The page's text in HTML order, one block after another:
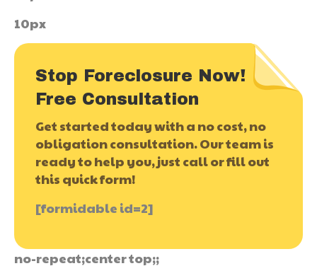
10px
Stop Foreclosure Now!
Free Consultation
Get started today with a no cost, no
obligation consultation. Our team is
ready to help you, just call or fill out
this quick form!
[formidable id=2]
no-repeat;center top;;